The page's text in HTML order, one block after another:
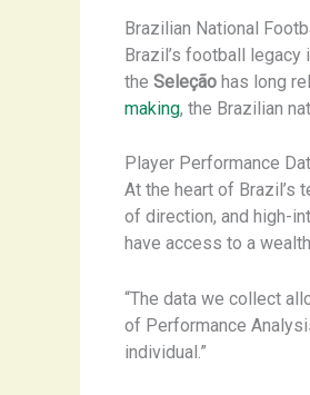
Brazilian National
Brazil’s football
the Seleção has long
making, the Brazilian
Player Performance
At the heart of Brazil’s
of direction, and high-
have access to a
“The data we collect
of Performance
individual.”